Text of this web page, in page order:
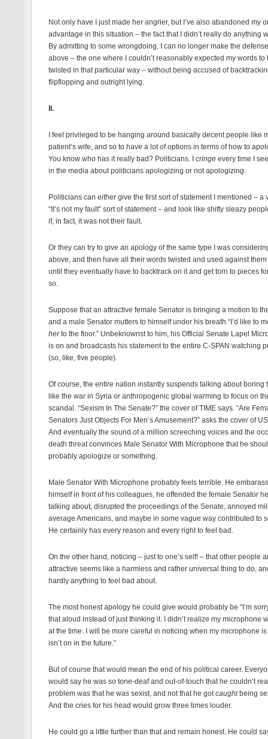
Not only have I just made her angrier, but I’ve also abandoned my
advantage in this situation – the fact that I didn’t really do anything
By admitting to some wrongdoing, I can no longer make the
above – the one where I couldn’t reasonably expected my words to
twisted in that particular way – without being accused of
flipflopping and outright lying.
II.
I feel privileged to be hanging around basically decent people like
patient’s wife, and so to have a lot of options in terms of how to
You know who has it really bad? Politicians. I cringe every time I
in the media about politicians apologizing or not apologizing.
Politicians can either give the first sort of statement I mentioned – a
“It’s not my fault” sort of statement – and look like shifty sleazy
if, in fact, it was not their fault.
Or they can try to give an apology of the same type I was
above, and then have all their words twisted and used against
until they eventually have to backtrack on it and get torn to pieces
so.
Suppose that an attractive female Senator is bringing a motion to
and a male Senator mutters to himself under his breath “I’d like to
herto the floor.” Unbeknownst to him, his Official Senate Lapel
is on and broadcasts his statement to the entire C-SPAN watching
(so, like, five people).
Of course, the entire nation instantly suspends talking about boring
like the war in Syria or anthropogenic global warming to focus on
scandal. “Sexism In The Senate?” the cover of TIME says. “Are
Senators Just Objects For Men’s Amusement?” asks the cover of
And eventually the sound of a million screeching voices and the
death threat convinces Male Senator With Microphone that he
probably apologize or something.
Male Senator With Microphone probably feels terrible. He
himself in front of his colleagues, he offended the female Senator
talking about, disrupted the proceedings of the Senate, annoyed
average Americans, and maybe in some vague way contributed to
He certainly has every reason and every right to feel bad.
On the other hand, noticing – just to one’s self! – that other people
attractive seems like a harmless and rather universal thing to do,
hardly anything to feel bad about.
The most honest apology he could give would probably be “I’m
that aloud instead of just thinking it. I didn’t realize my microphone
at the time. I will be more careful in noticing when my microphone
isn’t on in the future.”
But of course that would mean the end of his political career.
would say he was so tone-deaf and out-of-touch that he couldn’t
problem was that he was sexist, and not that he gotcaughtbeing
And the cries for his head would grow three times louder.
He could go a little further than that and remain honest. He could